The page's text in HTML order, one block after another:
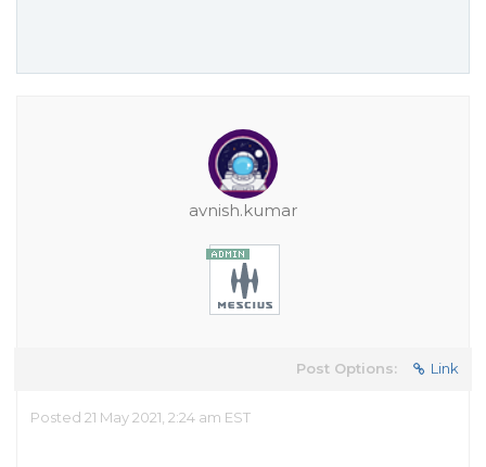
avnish.kumar
Post Options: Link
Posted 21 May 2021, 2:24 am EST